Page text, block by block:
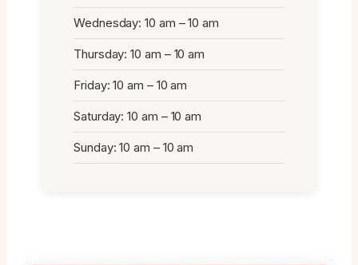
Wednesday: 10 am – 10 am
Thursday: 10 am – 10 am
Friday: 10 am – 10 am
Saturday: 10 am – 10 am
Sunday: 10 am – 10 am